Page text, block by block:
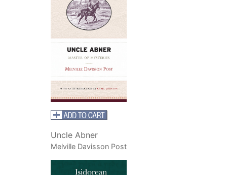
Uncle Abner
Melville Davisson Post